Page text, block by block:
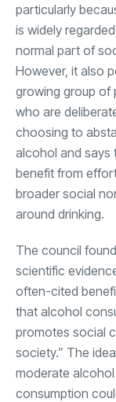
particularly
is widely
normal part of
However, it also
growing group of
who are
choosing to
alcohol and says
benefit from
broader social
around drinking.
The council
scientific
often-cited
that alcohol
promotes social
society.” The
moderate alcohol
consumption